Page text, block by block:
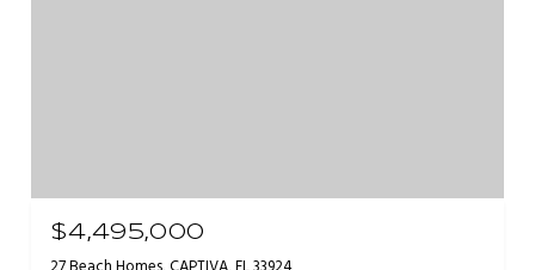
$4,495,000